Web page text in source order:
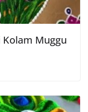
Kolam Muggu